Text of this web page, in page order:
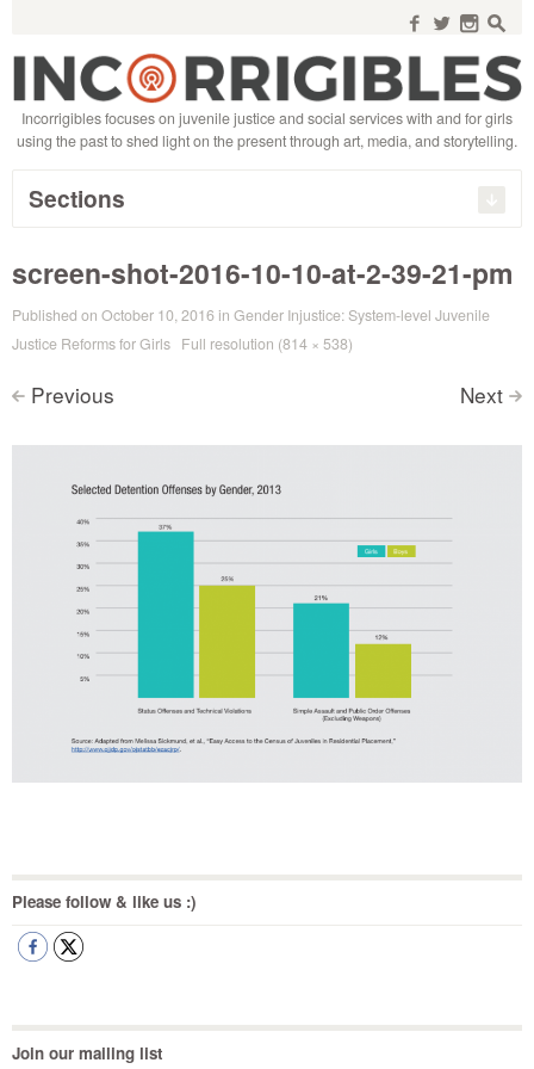
f w n s
Incorrigibles focuses on juvenile justice and social services with and for girls
using the past to shed light on the present through art, media, and storytelling.
Sections
screen-shot-2016-10-10-at-2-39-21-pm
Published on October 10, 2016 in Gender Injustice: System-level Juvenile
Justice Reforms for Girls Full resolution (814 × 538)
< Previous Next >
Please follow & like us :)
Join our mailing list